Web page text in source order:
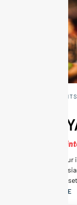
RESTAURANTS
New for
Altayaki is
that fuses
and friendly
READ MORE